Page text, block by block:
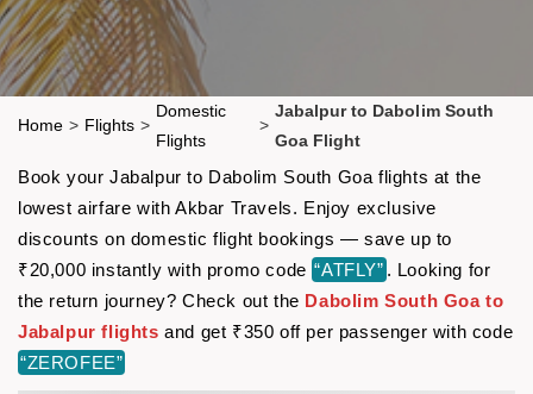
Home > Flights >
Domestic
Flights
>
Jabalpur to Dabolim South
Goa Flight
Book your Jabalpur to Dabolim South Goa flights at the
lowest airfare with Akbar Travels. Enjoy exclusive
discounts on domestic flight bookings — save up to
₹20,000 instantly with promo code “ATFLY” . Looking for
the return journey? Check out the Dabolim South Goa to
Jabalpur flights and get ₹350 off per passenger with code
“ZEROFEE”